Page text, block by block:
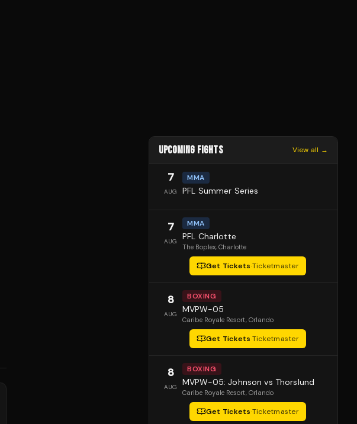
UPCOMING FIGHTS View all →
7
AUG
MMA
PFL Summer Series
7
AUG
MMA
PFL Charlotte
The Boplex, Charlotte
Get Tickets·Ticketmaster
8
AUG
BOXING
MVPW-05
Caribe Royale Resort, Orlando
Get Tickets·Ticketmaster
8
AUG
BOXING
MVPW-05: Johnson vs Thorslund
Caribe Royale Resort, Orlando
Get Tickets·Ticketmaster